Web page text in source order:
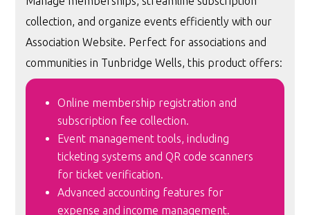
collection, and organize events efficiently with our
Association Website. Perfect for associations and
communities in Tunbridge Wells, this product offers:
Online membership registration and
subscription fee collection.
Event management tools, including
ticketing systems and QR code scanners
for ticket verification.
Advanced accounting features for
expense and income management.